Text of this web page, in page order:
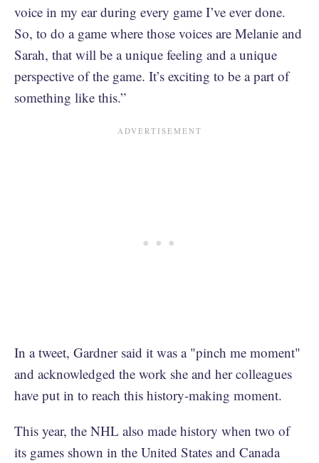
voice in my ear during every game I’ve ever done.
So, to do a game where those voices are Melanie and
Sarah, that will be a unique feeling and a unique
perspective of the game. It’s exciting to be a part of
something like this.”
In a tweet, Gardner said it was a "pinch me moment"
and acknowledged the work she and her colleagues
have put in to reach this history-making moment.
This year, the NHL also made history when two of
its games shown in the United States and Canada